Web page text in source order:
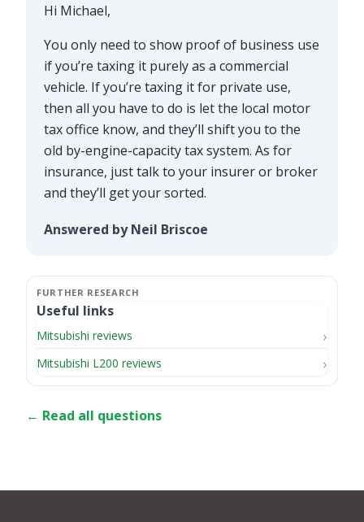
Hi Michael,
You only need to show proof of business use
if you’re taxing it purely as a commercial
vehicle. If you’re taxing it for private use,
then all you have to do is let the local motor
tax office know, and they’ll shift you to the
old by-engine-capacity tax system. As for
insurance, just talk to your insurer or broker
and they’ll get your sorted.
Answered by Neil Briscoe
Useful links
Mitsubishi reviews
Mitsubishi L200 reviews
← Read all questions